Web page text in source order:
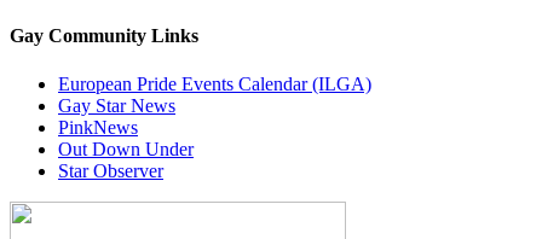
Gay Community Links
European Pride Events Calendar (ILGA)
Gay Star News
PinkNews
Out Down Under
Star Observer